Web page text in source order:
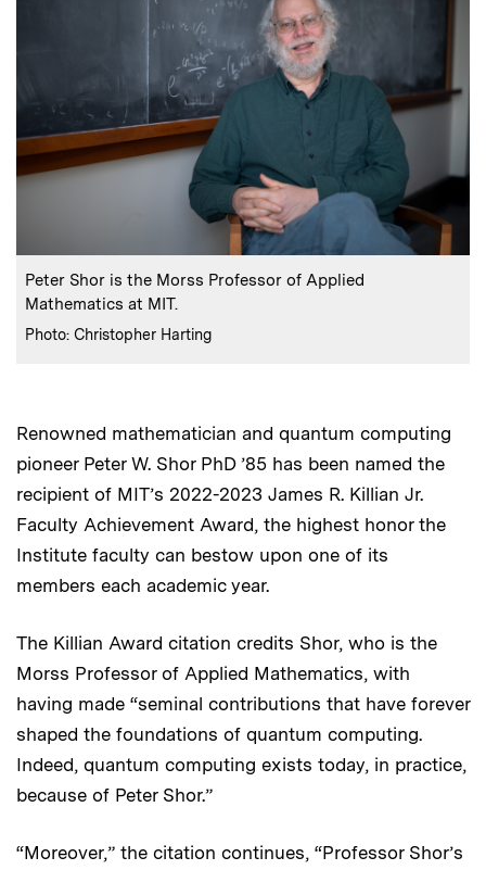
Caption:
Peter Shor is the Morss Professor of Applied
Mathematics at MIT.
Credits:
Photo: Christopher Harting
Renowned mathematician and quantum computing
pioneer Peter W. Shor PhD ’85 has been named the
recipient of MIT’s 2022-2023 James R. Killian Jr.
Faculty Achievement Award, the highest honor the
Institute faculty can bestow upon one of its
members each academic year.
The Killian Award citation credits Shor, who is the
Morss Professor of Applied Mathematics, with
having made “seminal contributions that have forever
shaped the foundations of quantum computing.
Indeed, quantum computing exists today, in practice,
because of Peter Shor.”
“Moreover,” the citation continues, “Professor Shor’s